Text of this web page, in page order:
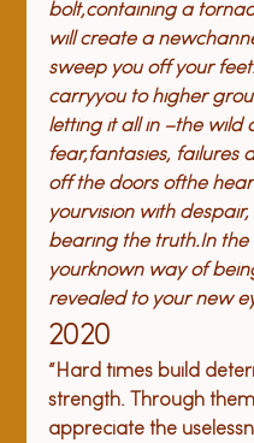
bolt,containing a
will create a new
sweep you off your
carryyou to higher
letting it all in –the wild
fear,fantasies, failures
off the doors ofthe
yourvision with
bearing the truth.In the
yourknown way of
revealed to your new
2020
“Hard times build
strength. Through
appreciate the